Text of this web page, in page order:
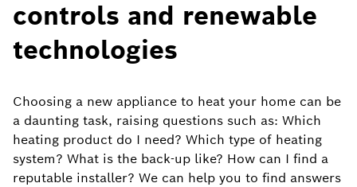
controls and renewable
technologies
Choosing a new appliance to heat your home can be
a daunting task, raising questions such as: Which
heating product do I need? Which type of heating
system? What is the back-up like? How can I find a
reputable installer? We can help you to find answers